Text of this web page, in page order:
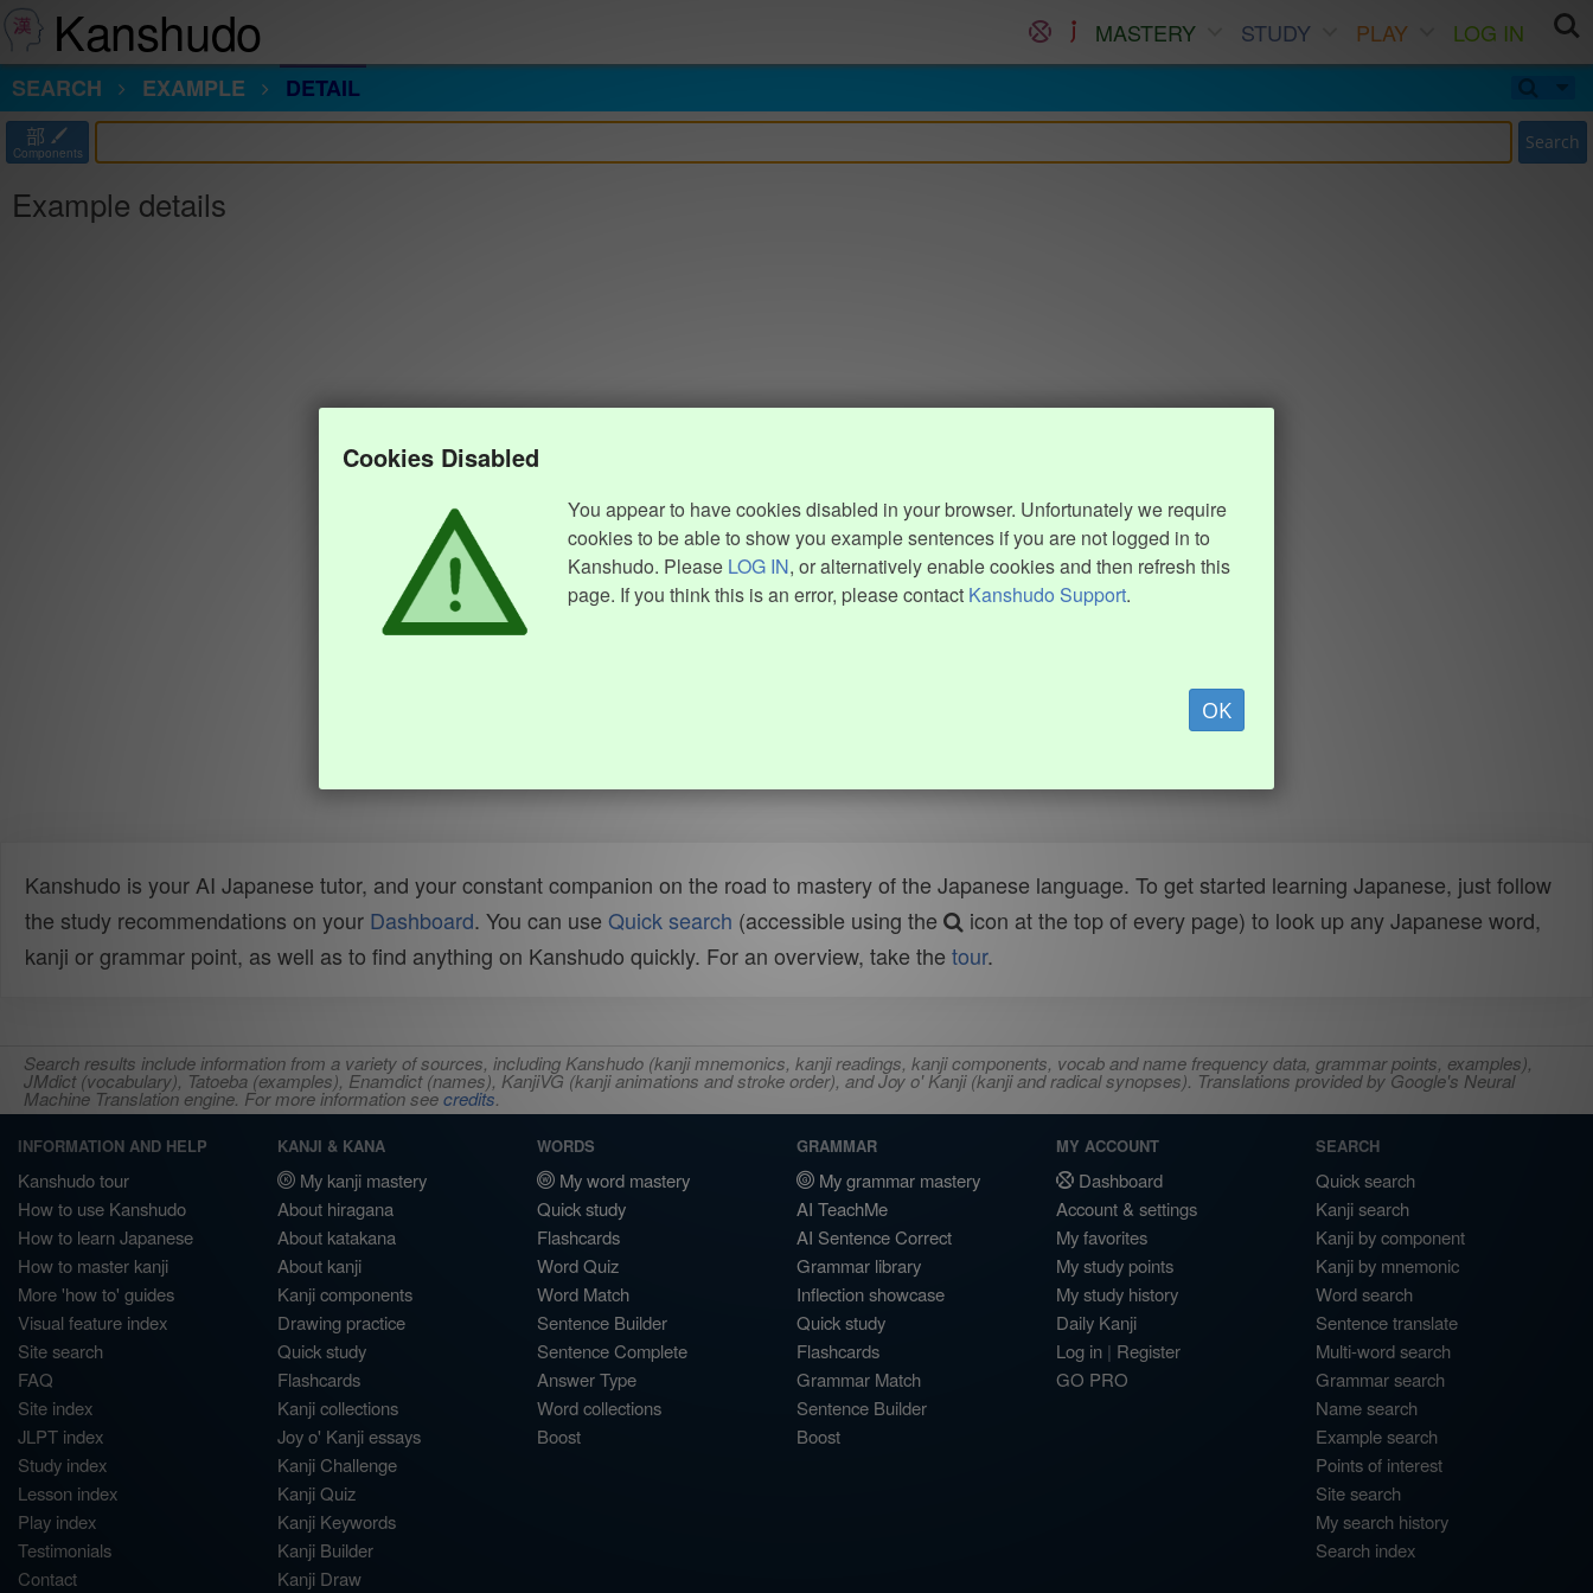
Kanshudo MASTERY STUDY PLAY
LOG IN
SEARCH
EXAMPLE DETAIL
部
Components Search
Example details
Cookies Disabled
You appear to have cookies disabled in your browser. Unfortunately we require
cookies to be able to show you example sentences if you are not logged in to
Kanshudo. Please LOG IN, or alternatively enable cookies and then refresh this
page. If you think this is an error, please contact Kanshudo Support.
OK
Kanshudo is your AI Japanese tutor, and your constant companion on the road to mastery of the Japanese language. To get started learning Japanese, just follow
the study recommendations on your Dashboard. You can use Quick search (accessible using the
icon at the top of every page) to look up any Japanese word,
kanji or grammar point, as well as to find anything on Kanshudo quickly. For an overview, take the tour.
Search results include information from a variety of sources, including Kanshudo (kanji mnemonics, kanji readings, kanji components, vocab and name frequency data, grammar points, examples),
JMdict (vocabulary), Tatoeba (examples), Enamdict (names), KanjiVG (kanji animations and stroke order), and Joy o' Kanji (kanji and radical synopses). Translations provided by Google's Neural
Machine Translation engine. For more information seecredits.
INFORMATION AND HELP
Kanshudo tour
How to use Kanshudo
How to learn Japanese
How to master kanji
More 'how to' guides
Visual feature index
Site search
FAQ
Site index
JLPT index
Study index
Lesson index
Play index
Testimonials
Contact
KANJI & KANA
My kanji mastery
About hiragana
About katakana
About kanji
Kanji components
Drawing practice
Quick study
Flashcards
Kanji collections
Joy o' Kanji essays
Kanji Challenge
Kanji Quiz
Kanji Keywords
Kanji Builder
Kanji Draw
WORDS
My word mastery
Quick study
Flashcards
Word Quiz
Word Match
Sentence Builder
Sentence Complete
Answer Type
Word collections
Boost
GRAMMAR
My grammar mastery
AI TeachMe
AI Sentence Correct
Grammar library
Inflection showcase
Quick study
Flashcards
Grammar Match
Sentence Builder
Boost
MY ACCOUNT
Dashboard
Account & settings
My favorites
My study points
My study history
Daily Kanji
Log in | Register
GO PRO
SEARCH
Quick search
Kanji search
Kanji by component
Kanji by mnemonic
Word search
Sentence translate
Multi-word search
Grammar search
Name search
Example search
Points of interest
Site search
My search history
Search index